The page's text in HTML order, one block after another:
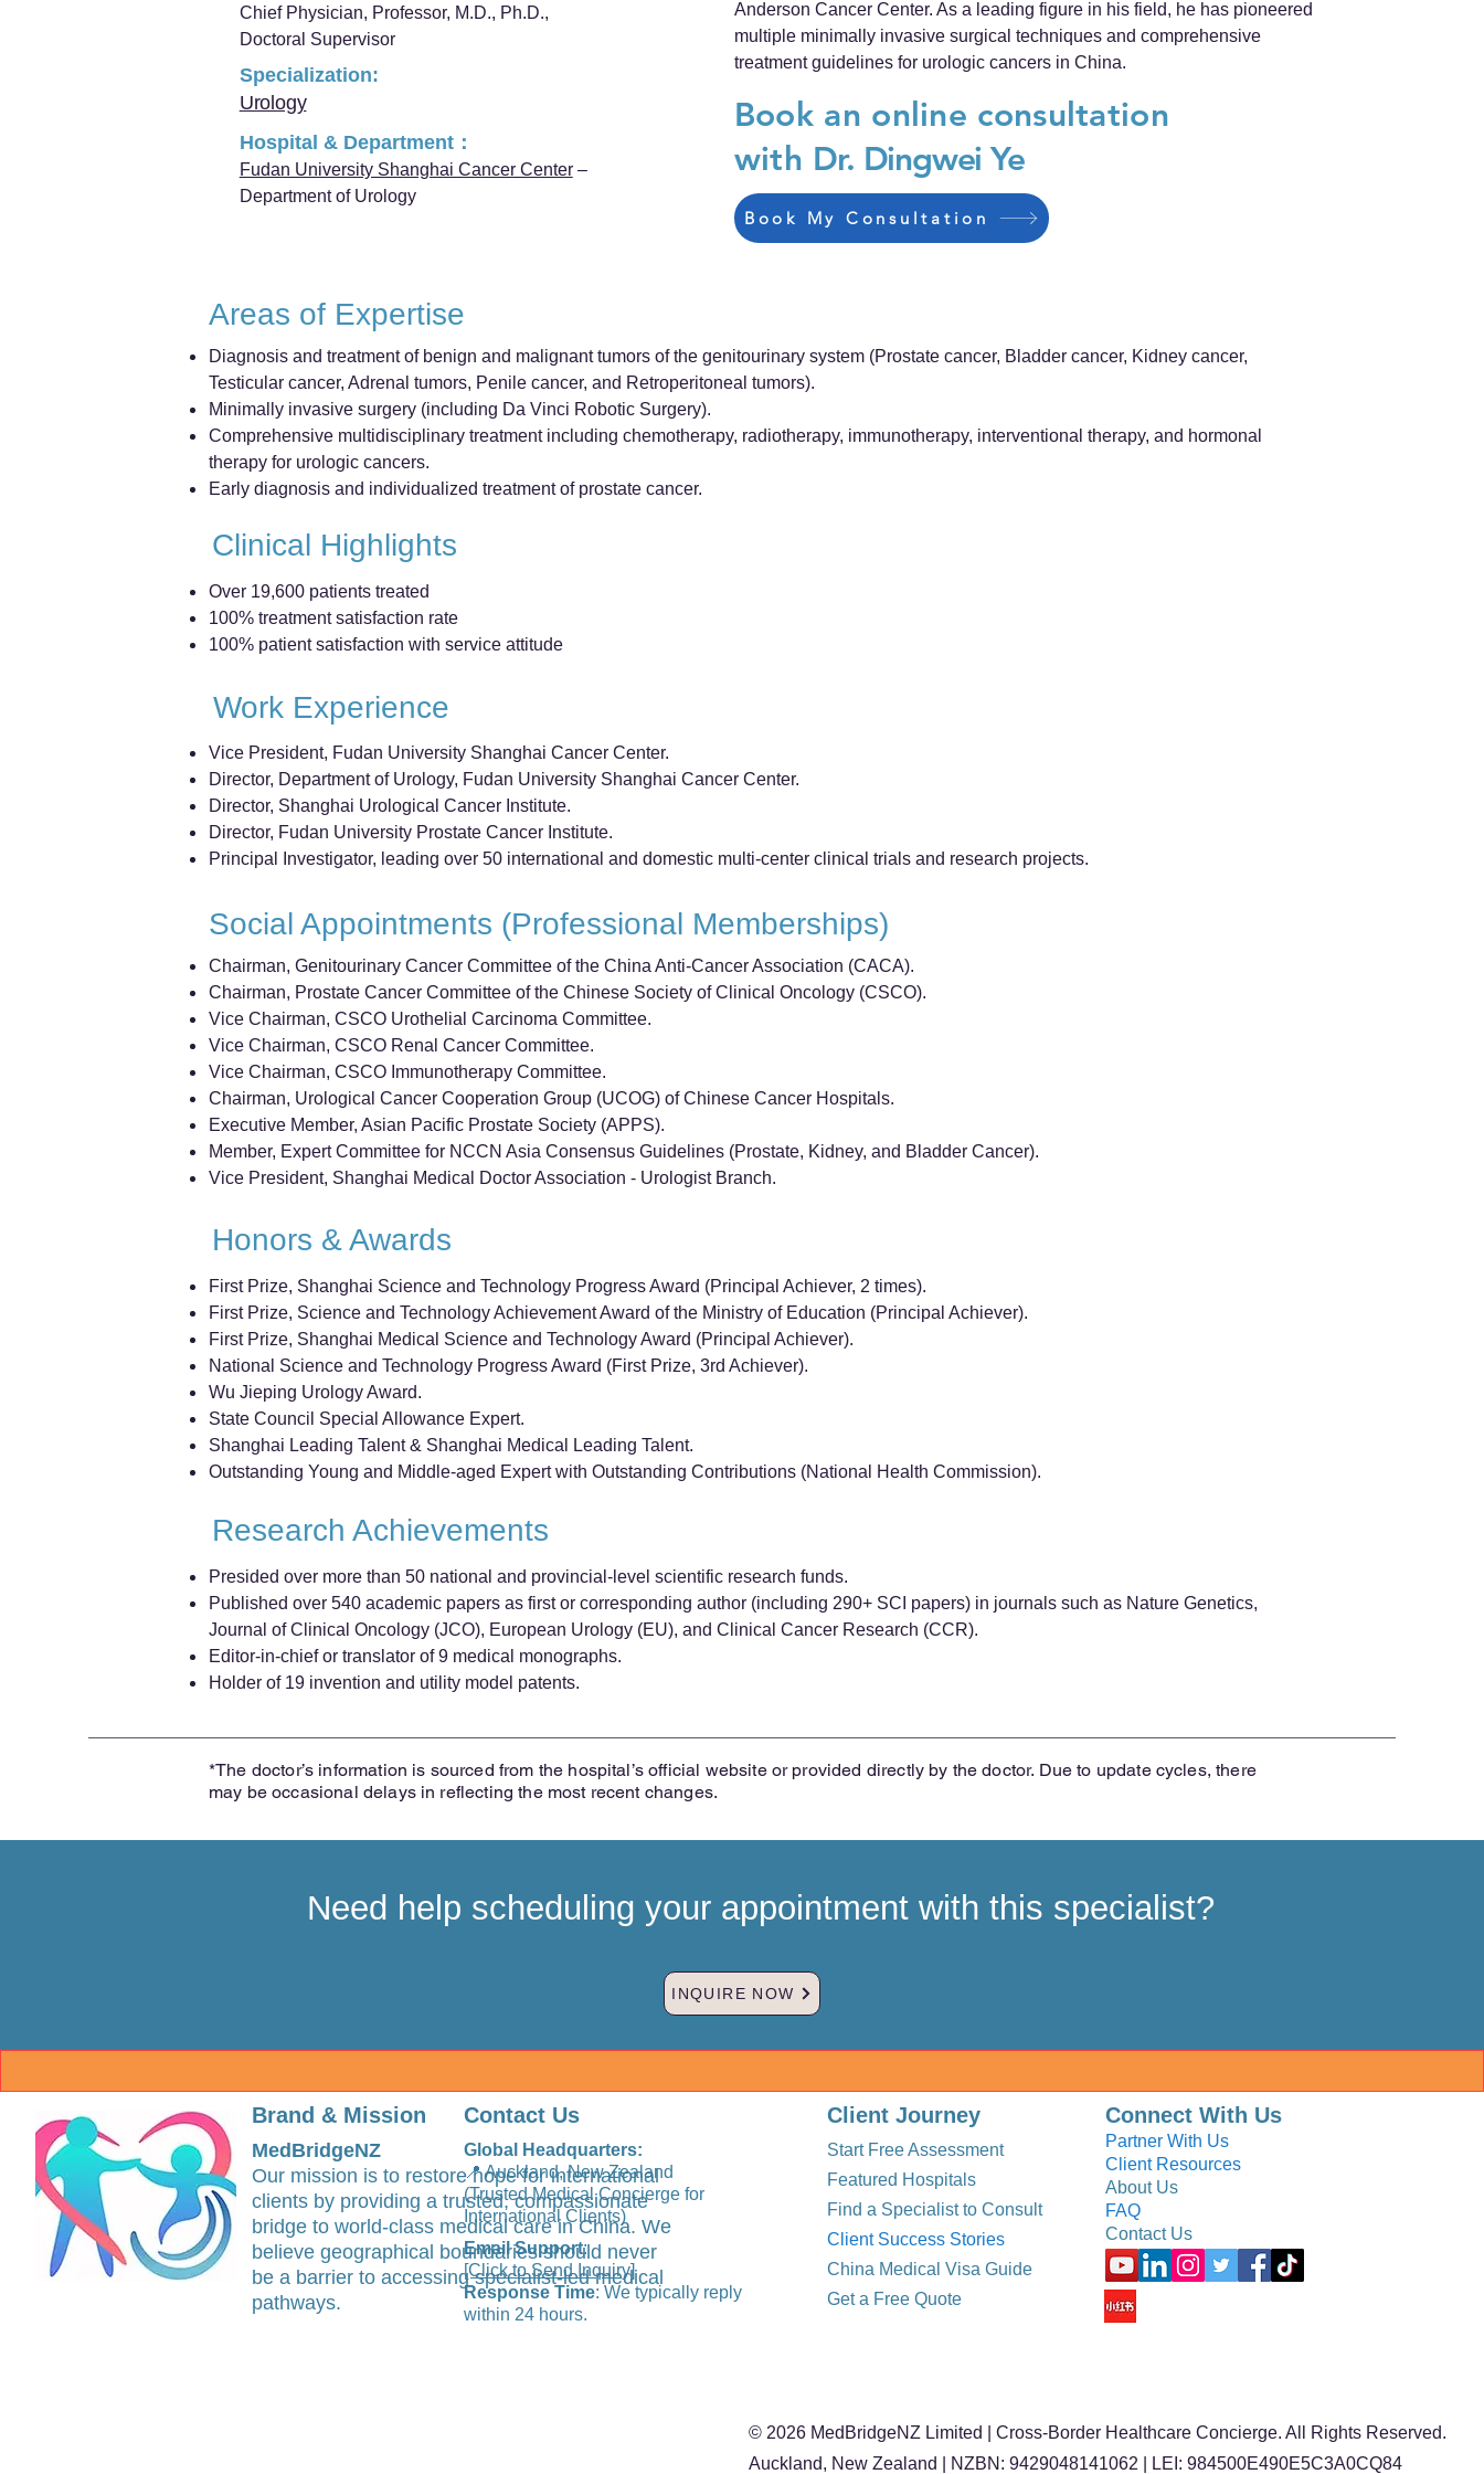
Chief Physician, Professor, M.D., Ph.D.,
Doctoral Supervisor
Specialization:
Urology
Hospital & Department：
Fudan University Shanghai Cancer Center–
Department of Urology
Anderson Cancer Center. As a leading figure in his field, he has pioneered
multiple minimally invasive surgical techniques and comprehensive
treatment guidelines for urologic cancers in China.
Book an online consultation
with Dr. Dingwei Ye
Book My Consultation
Areas of Expertise
Diagnosis and treatment of benign and malignant tumors of the genitourinary system (Prostate cancer, Bladder cancer, Kidney cancer,
Testicular cancer, Adrenal tumors, Penile cancer, and Retroperitoneal tumors).
Minimally invasive surgery (including Da Vinci Robotic Surgery).
Comprehensive multidisciplinary treatment including chemotherapy, radiotherapy, immunotherapy, interventional therapy, and hormonal
therapy for urologic cancers.
Early diagnosis and individualized treatment of prostate cancer.
Clinical Highlights
Over 19,600 patients treated
100% treatment satisfaction rate
100% patient satisfaction with service attitude
Work Experience
Vice President, Fudan University Shanghai Cancer Center.
Director, Department of Urology, Fudan University Shanghai Cancer Center.
Director, Shanghai Urological Cancer Institute.
Director, Fudan University Prostate Cancer Institute.
Principal Investigator, leading over 50 international and domestic multi-center clinical trials and research projects.
Social Appointments (Professional Memberships)
Chairman, Genitourinary Cancer Committee of the China Anti-Cancer Association (CACA).
Chairman, Prostate Cancer Committee of the Chinese Society of Clinical Oncology (CSCO).
Vice Chairman, CSCO Urothelial Carcinoma Committee.
Vice Chairman, CSCO Renal Cancer Committee.
Vice Chairman, CSCO Immunotherapy Committee.
Chairman, Urological Cancer Cooperation Group (UCOG) of Chinese Cancer Hospitals.
Executive Member, Asian Pacific Prostate Society (APPS).
Member, Expert Committee for NCCN Asia Consensus Guidelines (Prostate, Kidney, and Bladder Cancer).
Vice President, Shanghai Medical Doctor Association - Urologist Branch.
Honors & Awards
First Prize, Shanghai Science and Technology Progress Award (Principal Achiever, 2 times).
First Prize, Science and Technology Achievement Award of the Ministry of Education (Principal Achiever).
First Prize, Shanghai Medical Science and Technology Award (Principal Achiever).
National Science and Technology Progress Award (First Prize, 3rd Achiever).
Wu Jieping Urology Award.
State Council Special Allowance Expert.
Shanghai Leading Talent & Shanghai Medical Leading Talent.
Outstanding Young and Middle-aged Expert with Outstanding Contributions (National Health Commission).
Research Achievements
Presided over more than 50 national and provincial-level scientific research funds.
Published over 540 academic papers as first or corresponding author (including 290+ SCI papers) in journals such as Nature Genetics,
Journal of Clinical Oncology (JCO), European Urology (EU), and Clinical Cancer Research (CCR).
Editor-in-chief or translator of 9 medical monographs.
Holder of 19 invention and utility model patents.
*The doctor’s information is sourced from the hospital’s official website or provided directly by the doctor. Due to update cycles, there
may be occasional delays in reflecting the most recent changes.
Need help scheduling your appointment with this specialist?
INQUIRE NOW
Brand & Mission
MedBridgeNZ
Our mission is to restore hope for international
clients by providing a trusted, compassionate
bridge to world-class medical care in China. We
believe geographical boundaries should never
be a barrier to accessing specialist-led medical
pathways.
Contact Us
Global Headquarters:
📍 Auckland, New Zealand
(Trusted Medical Concierge for
International Clients)
Email Support:
[Click to Send Inquiry]
Response Time: We typically reply
within 24 hours.
Client Journey
Start Free Assessment
Featured Hospitals
Find a Specialist to Consult
Client Success Stories
China Medical Visa Guide
Get a Free Quote
Connect With Us
Partner With Us
Client Resources
About Us
FAQ
Contact Us
© 2026 MedBridgeNZ Limited | Cross-Border Healthcare Concierge. All Rights Reserved.
Auckland, New Zealand | NZBN: 9429048141062 | LEI: 984500E490E5C3A0CQ84